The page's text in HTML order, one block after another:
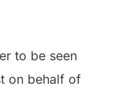
to be seen
on behalf of